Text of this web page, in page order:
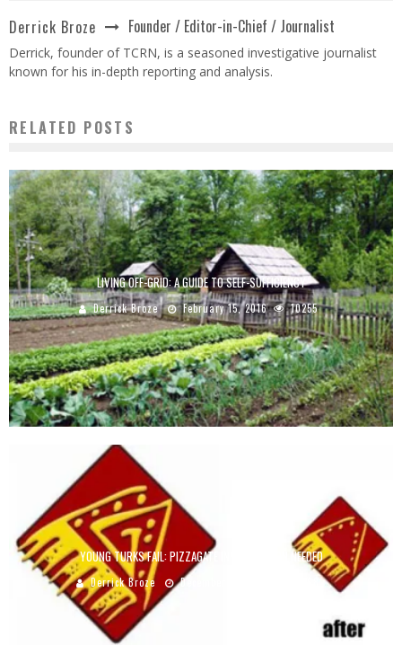
Derrick Broze Founder / Editor-in-Chief / Journalist
Derrick, founder of TCRN, is a seasoned investigative journalist
known for his in-depth reporting and analysis.
RELATED POSTS
LIVING OFF-GRID: A GUIDE TO SELF-SUFFICIENCY
Derrick Broze February 15, 2016 10255
YOUNG TURKS FAIL: PIZZAGATE INVESTIGATION NEEDED
Derrick Broze December 30, 2016